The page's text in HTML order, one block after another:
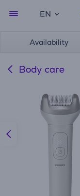
EN
Availability
Body care